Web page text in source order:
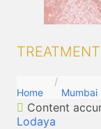
Home Mumbai
Content
Lodaya